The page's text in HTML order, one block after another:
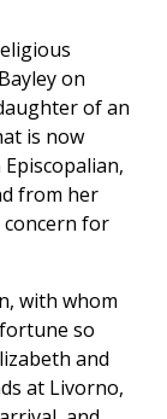
on
of an
is now
from her
concern for
with whom
so
and
at Livorno,